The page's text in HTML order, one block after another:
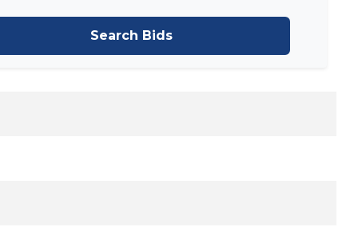
Search Bids